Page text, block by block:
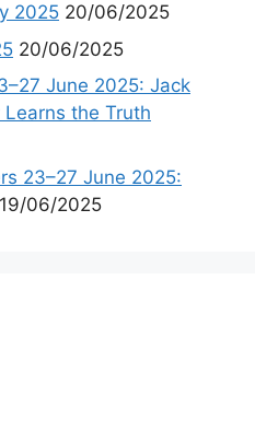
2025 20/06/2025
20/06/2025
June 2025: Jack
the Truth
23–27 June 2025:
19/06/2025